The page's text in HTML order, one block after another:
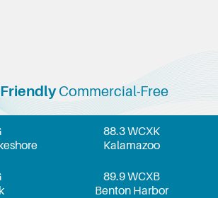
Commercial-Free
88.3 WCXK
Kalamazoo
89.9 WCXB
Benton Harbor